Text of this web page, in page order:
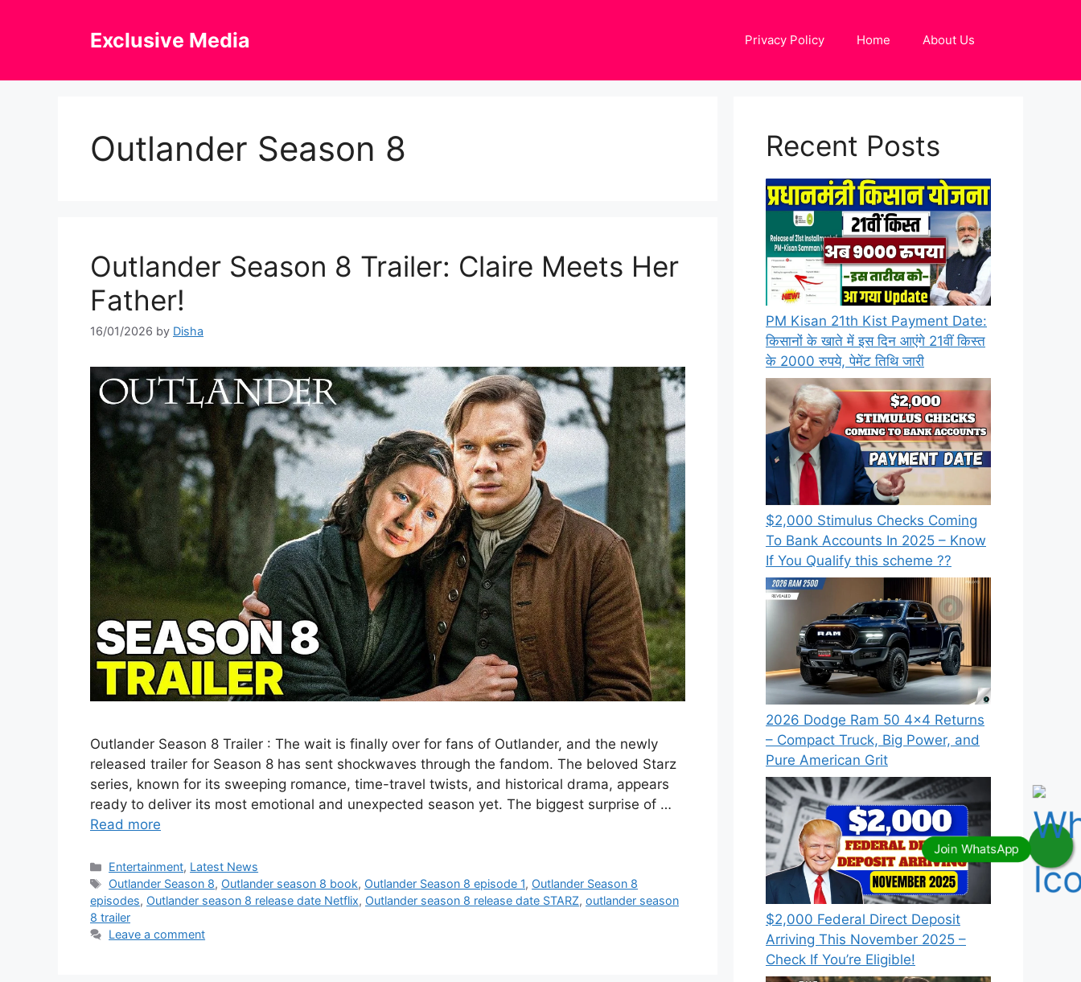
Exclusive Media Privacy Policy Home About Us
Outlander Season 8
Outlander Season 8 Trailer: Claire Meets Her
Father!
16/01/2026 by Disha
Outlander Season 8 Trailer : The wait is finally over for fans of Outlander, and the newly
released trailer for Season 8 has sent shockwaves through the fandom. The beloved Starz
series, known for its sweeping romance, time-travel twists, and historical drama, appears
ready to deliver its most emotional and unexpected season yet. The biggest surprise of …
Read more
Categories
Entertainment, Latest News
Tags
Outlander Season 8, Outlander season 8 book, Outlander Season 8 episode 1, Outlander Season 8
episodes, Outlander season 8 release date Netflix, Outlander season 8 release date STARZ, outlander season
8 trailer
Leave a comment
Recent Posts
PM Kisan 21th Kist Payment Date:
किसानों के खाते में इस दिन आएंगे 21वीं किस्त
के 2000 रुपये, पेमेंट तिथि जारी
⁠$2,000 Stimulus Checks Coming
To Bank Accounts In 2025 – Know
If You Qualify this scheme ??
2026 Dodge Ram 50 4×4 Returns
– Compact Truck, Big Power, and
Pure American Grit
$2,000 Federal Direct Deposit
Arriving This November 2025 –
Check If You’re Eligible!